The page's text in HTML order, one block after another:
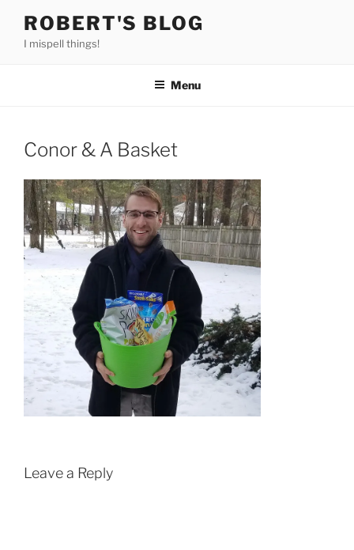
content
ROBERT'S BLOG
I mispell things!
Menu
Conor & A Basket
Leave a Reply